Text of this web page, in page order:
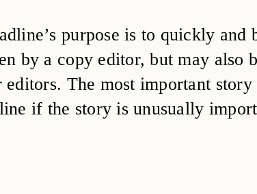
purpose is to quickly
by a copy editor, but may also
editors. The most important
if the story is unusually